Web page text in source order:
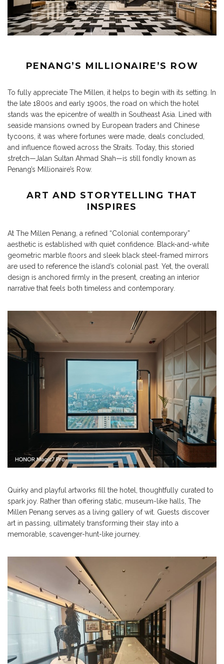
PENANG’S MILLIONAIRE’S ROW
To fully appreciate The Millen, it helps to begin with its setting. In
the late 1800s and early 1900s, the road on which the hotel
stands was the epicentre of wealth in Southeast Asia. Lined with
seaside mansions owned by European traders and Chinese
tycoons, it was where fortunes were made, deals concluded,
and influence flowed across the Straits. Today, this storied
stretch—Jalan Sultan Ahmad Shah—is still fondly known as
Penang’s Millionaire’s Row.
ART AND STORYTELLING THAT
INSPIRES
At The Millen Penang, a refined “Colonial contemporary”
aesthetic is established with quiet confidence. Black-and-white
geometric marble floors and sleek black steel-framed mirrors
are used to reference the island’s colonial past. Yet, the overall
design is anchored firmly in the present, creating an interior
narrative that feels both timeless and contemporary.
Quirky and playful artworks fill the hotel, thoughtfully curated to
spark joy. Rather than offering static, museum-like halls, The
Millen Penang serves as a living gallery of wit. Guests discover
art in passing, ultimately transforming their stay into a
memorable, scavenger-hunt-like journey.